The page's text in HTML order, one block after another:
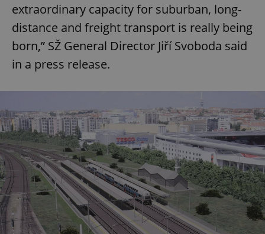
extraordinary capacity for suburban, long-
distance and freight transport is really being
born,” SŽ General Director Jiří Svoboda said
in a press release.